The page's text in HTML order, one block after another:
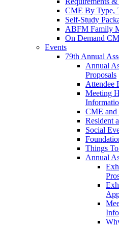
CME By Type,
Self-Study
ABFM Family
On Demand
Events
79th Annual
Annual
Proposals
Attendee
Meeting
CME and
Resident
Social
Things
Annual